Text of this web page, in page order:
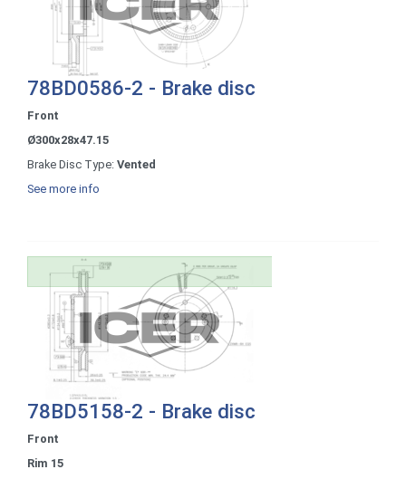
78BD0586-2 - Brake disc
Front
Ø300x28x47.15
Brake Disc Type: Vented
See more info
78BD5158-2 - Brake disc
Front
Rim 15